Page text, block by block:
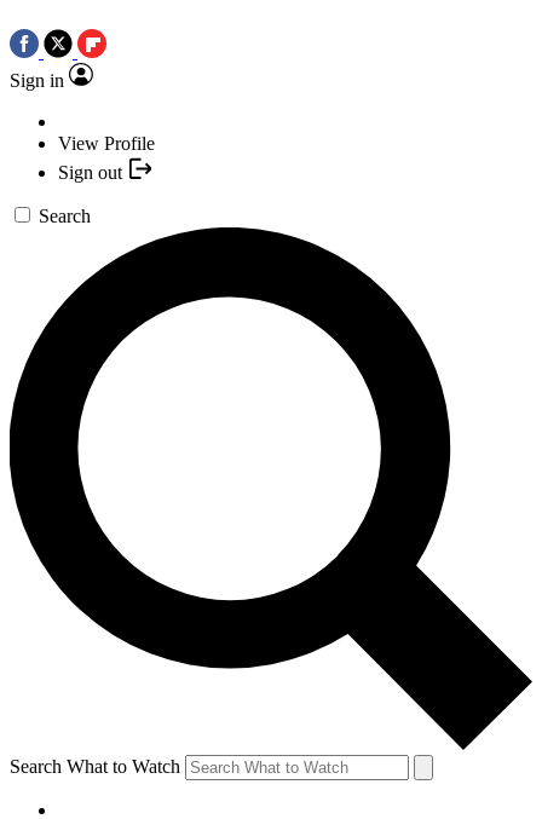
Sign in
View Profile
Sign out
Search
Search What to Watch